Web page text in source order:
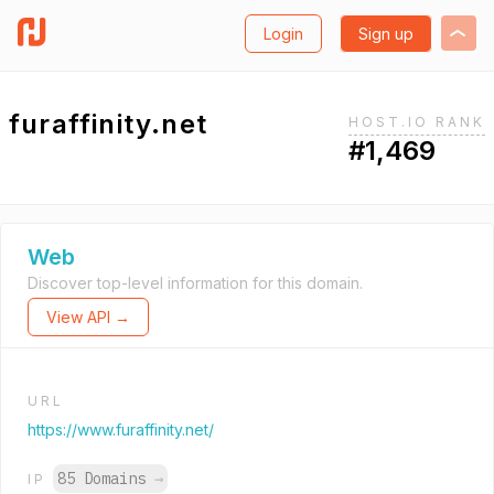
Login Sign up
furaffinity.net HOST.IO RANK
#1,469
Web
Discover top-level information for this domain.
View API →
URL
https://www.furaffinity.net/
IP 85 Domains →